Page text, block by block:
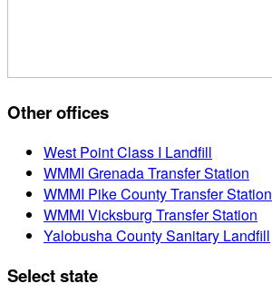
Other offices
West Point Class I Landfill
WMMI Grenada Transfer Station
WMMI Pike County Transfer Station
WMMI Vicksburg Transfer Station
Yalobusha County Sanitary Landfill
Select state